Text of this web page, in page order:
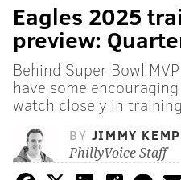
Eagles 2025
preview:
Behind Super Bowl
have some
watch closely in
BY JIMMY
PhillyVoice Staff